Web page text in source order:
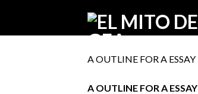
A OUTLINE FOR A ESSAY
A OUTLINE FOR A ESSAY